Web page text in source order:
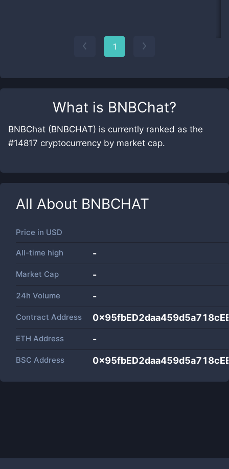
What is BNBChat?
BNBChat (BNBCHAT) is currently ranked as the
#14817 cryptocurrency by market cap.
All About BNBCHAT
Price in USD
All-time high -
Market Cap -
24h Volume -
Contract Address
ETH Address -
BSC Address
1